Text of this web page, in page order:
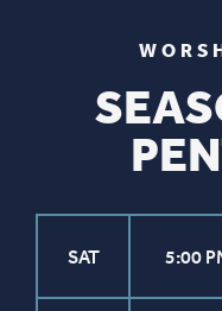
SAT 5:00